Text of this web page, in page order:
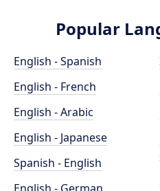
Popular
English - Spanish
English - French
English - Arabic
English - Japanese
Spanish - English